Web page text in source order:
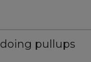
pullups